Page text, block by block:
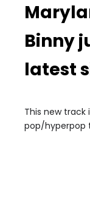
Binny
latest
This new
pop/hyperpop